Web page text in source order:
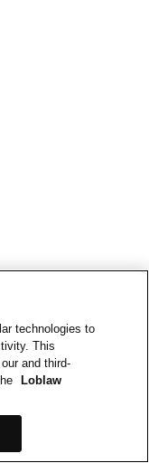
technologies to
This
and third-
Loblaw